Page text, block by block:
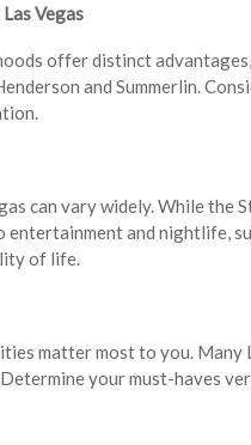
Vegas
offer distinct
and Summerlin.
can vary widely. While the
and nightlife,
of life.
matter most to you.
your must-haves